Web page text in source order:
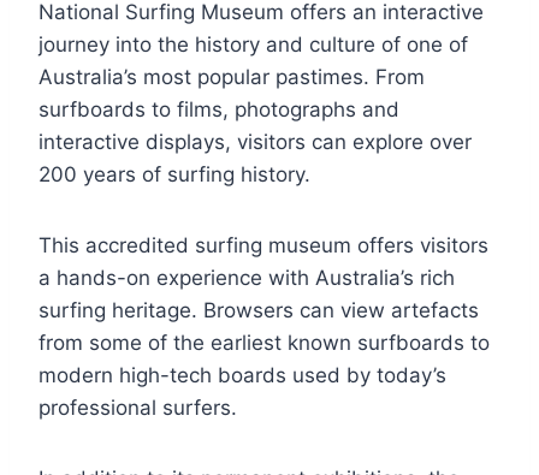
National Surfing Museum offers an interactive
journey into the history and culture of one of
Australia’s most popular pastimes. From
surfboards to films, photographs and
interactive displays, visitors can explore over
200 years of surfing history.
This accredited surfing museum offers visitors
a hands-on experience with Australia’s rich
surfing heritage. Browsers can view artefacts
from some of the earliest known surfboards to
modern high-tech boards used by today’s
professional surfers.